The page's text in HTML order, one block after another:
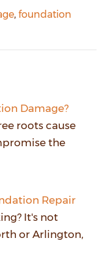
,foundation
Damage?
roots cause
the
Repair
It's not
or Arlington,